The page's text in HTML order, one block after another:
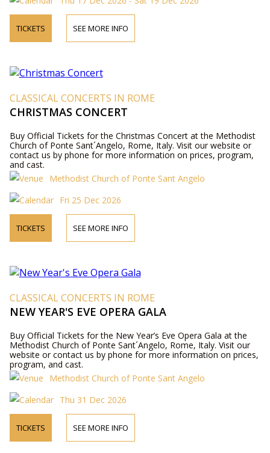
TICKETS SEE MORE INFO
CLASSICAL CONCERTS IN ROME
CHRISTMAS CONCERT
Buy Official Tickets for the Christmas Concert at the Methodist
Church of Ponte Sant´Angelo, Rome, Italy. Visit our website or
contact us by phone for more information on prices, program,
and cast.
Methodist Church of Ponte Sant Angelo
Fri 25 Dec 2026
TICKETS SEE MORE INFO
CLASSICAL CONCERTS IN ROME
NEW YEAR'S EVE OPERA GALA
Buy Official Tickets for the New Year’s Eve Opera Gala at the
Methodist Church of Ponte Sant´Angelo, Rome, Italy. Visit our
website or contact us by phone for more information on prices,
program, and cast.
Methodist Church of Ponte Sant Angelo
Thu 31 Dec 2026
TICKETS SEE MORE INFO